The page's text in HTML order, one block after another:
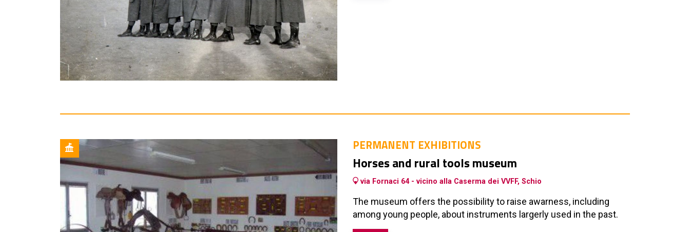
PERMANENT EXHIBITIONS
Horses and rural tools museum
via Fornaci 64 - vicino alla Caserma dei VVFF, Schio
The museum offers the possibility to raise awarness, including
among young people, about instruments largerly used in the past.